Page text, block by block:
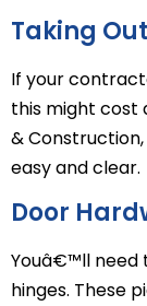
Taking
If your
this might cost
&
easy and clear.
Door
Youâ€™ll need
hinges. These